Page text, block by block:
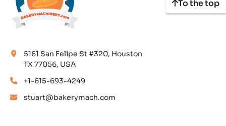
To the top
5161 San Felipe St #320, Houston
TX 77056, USA
+1-615-693-4249
stuart@bakerymach.com